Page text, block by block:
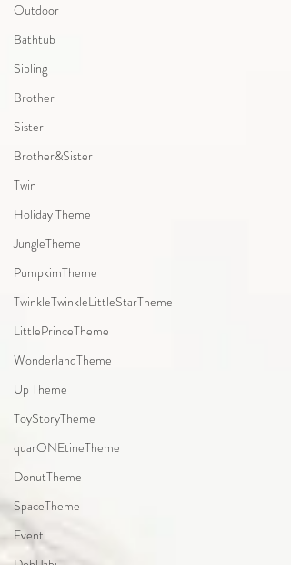
Outdoor
Bathtub
Sibling
Brother
Sister
Brother&Sister
Twin
Holiday Theme
JungleTheme
PumpkimTheme
TwinkleTwinkleLittleStarTheme
LittlePrinceTheme
WonderlandTheme
Up Theme
ToyStoryTheme
quarONEtineTheme
DonutTheme
SpaceTheme
Event